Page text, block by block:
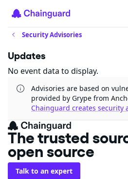
Security Advisories
Updates
No event data to display.
Advisories are based on
provided by Grype from
Chainguard creates security
The trusted
open source
Talk to an expert